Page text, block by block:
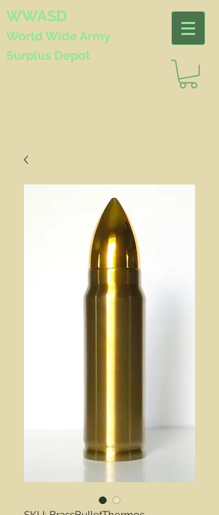
WWASD
World WideArmy
Surplus Depot